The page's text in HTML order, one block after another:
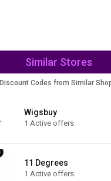
Similar Stores
Discount Codes from Similar
Wigsbuy
1 Active offers
11 Degrees
1 Active offers